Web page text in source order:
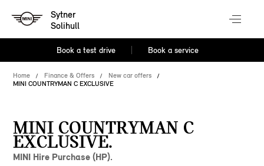
Sytner
Solihull
Book a test drive Book a service
Home Finance & Offers
New car offers
MINI COUNTRYMAN C EXCLUSIVE
MINI COUNTRYMAN C
EXCLUSIVE.
MINI Hire Purchase (HP).